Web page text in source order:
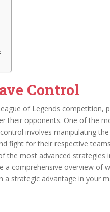
Control
of Legends competition,
their opponents. One of the
involves manipulating
fight for their respective
the most advanced strategies
a comprehensive overview of
strategic advantage in your